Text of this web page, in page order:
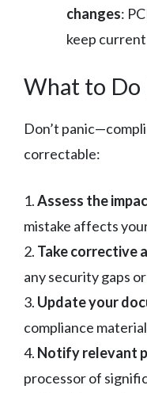
changes:
keep current
What to Do
Don’t
correctable:
1.Assess the
mistake affects
2. Take corrective
any security gaps
3. Update your
compliance
4. Notify relevant
processor of